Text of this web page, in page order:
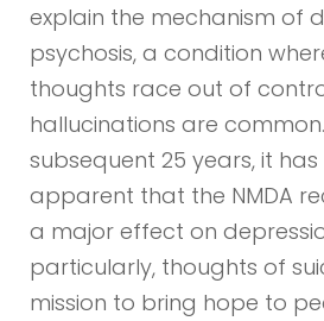
explain the mechanism of
psychosis, a condition
thoughts race out of
hallucinations are
subsequent 25 years, it
apparent that the NMDA
a major effect on
particularly, thoughts of
mission to bring hope to